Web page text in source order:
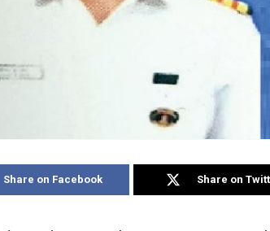
Share on Facebook Share on